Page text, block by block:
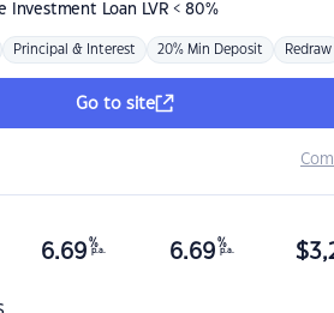
Investment Loan LVR < 80%
Principal & Interest 20% Min Deposit Redraw
Go to site
6.69 %
p.a. 6.69 %
p.a. $